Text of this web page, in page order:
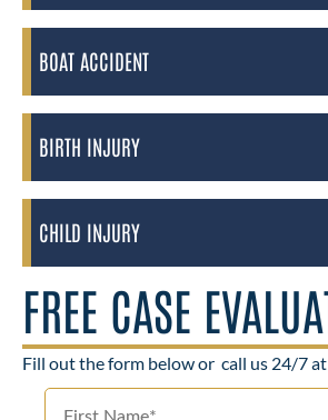
BOAT ACCIDENT
BIRTH INJURY
CHILD INJURY
FREE CASE
Fill out the form below or call us 24/7